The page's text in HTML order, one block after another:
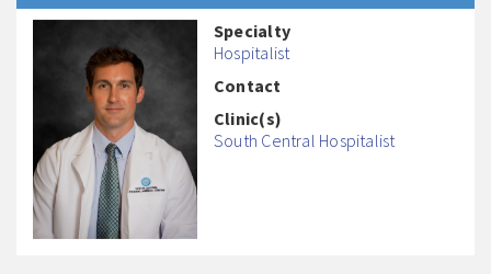
Specialty
Hospitalist
Contact
Clinic(s)
South Central Hospitalist